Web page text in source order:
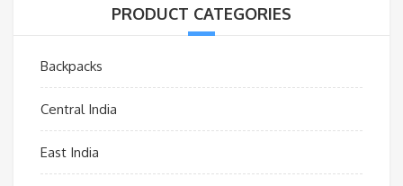
PRODUCT CATEGORIES
Backpacks
Central India
East India